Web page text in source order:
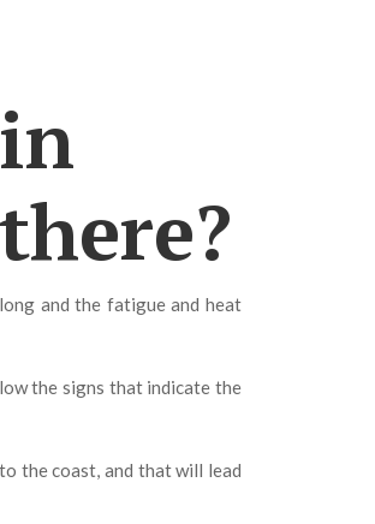
and the fatigue and heat
the signs that indicate the
the coast, and that will lead